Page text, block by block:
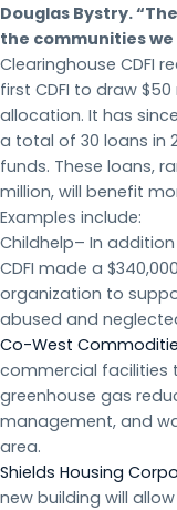
Douglas Bystry.
the communities we
Clearinghouse CDFI
first CDFI to draw
allocation. It has
a total of 30 loans in
funds. These loans,
million, will benefit
Examples include:
Childhelp– In
CDFI made a
organization to
abused and
Co-West
commercial facilities
greenhouse gas
management, and
area.
Shields Housing
new building will